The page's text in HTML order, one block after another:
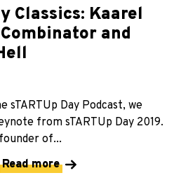
Classics: Kaarel
and
sTARTUp Day Podcast, we
from sTARTUp Day 2019.
of...
Read more